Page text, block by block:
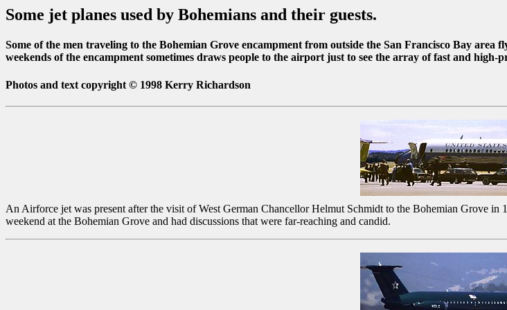
Some jet planes used by Bohemians and their guests.
Some of the men traveling to the Bohemian Grove encampment from outside the San Francisco Bay
weekends of the encampment sometimes draws people to the airport just to see the array of fast and
Photos and text copyright © 1998 Kerry Richardson
An Airforce jet was present after the visit of West German Chancellor Helmut Schmidt to the Bohemian Grove
weekend at the Bohemian Grove and had discussions that were far-reaching and candid.